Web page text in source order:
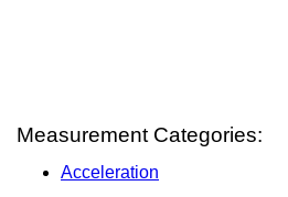
Measurement Categories:
Acceleration